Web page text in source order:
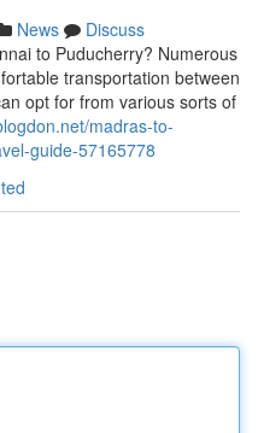
News
Discuss
to Puducherry? Numerous
transportation between
opt for from various sorts of
madras-to-
guide-57165778